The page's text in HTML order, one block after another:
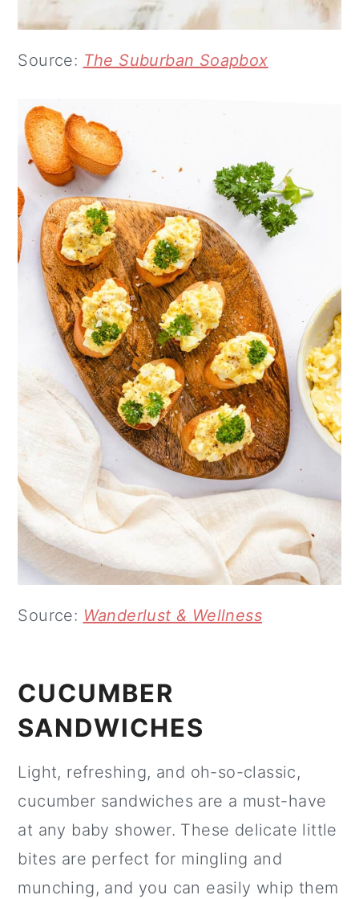
Source: The Suburban Soapbox
Source: Wanderlust & Wellness
CUCUMBER
SANDWICHES
Light, refreshing, and oh-so-classic,
cucumber sandwiches are a must-have
at any baby shower. These delicate little
bites are perfect for mingling and
munching, and you can easily whip them